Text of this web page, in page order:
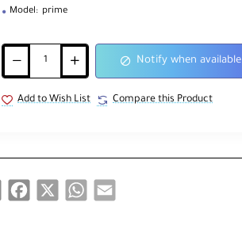
Model: prime
Notify when available
Add to Wish List Compare this Product
Share Facebook
X WhatsAppEmail